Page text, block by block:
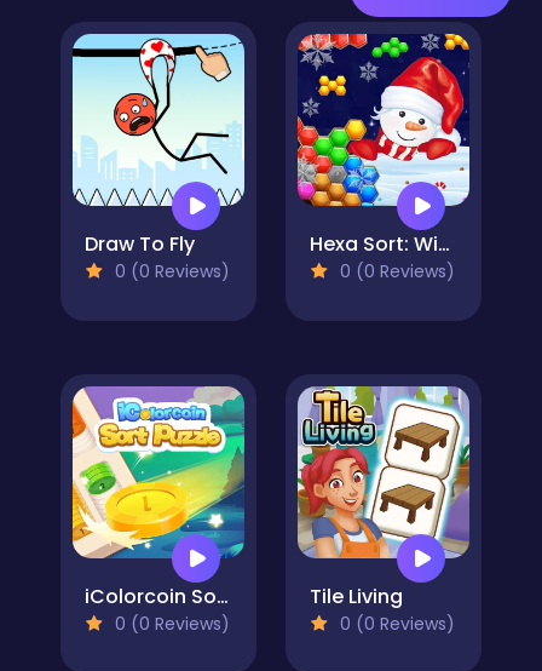
Draw To Fly
0 (0 Reviews)
Hexa Sort: Winter Edition
0 (0 Reviews)
iColorcoin Sort Puzzle
0 (0 Reviews)
Tile Living
0 (0 Reviews)